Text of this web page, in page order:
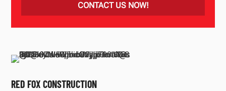
CONTACT US NOW!
RED FOX CONSTRUCTION